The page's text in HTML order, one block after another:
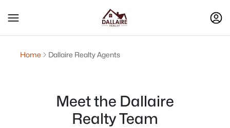
Home Dallaire Realty Agents
Meet the Dallaire
Realty Team